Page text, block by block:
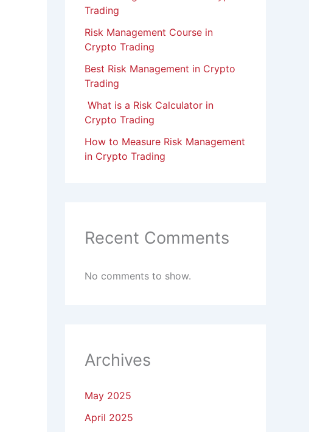
Trading
Risk Management Course in
Crypto Trading
Best Risk Management in Crypto
Trading
What is a Risk Calculator in
Crypto Trading
How to Measure Risk Management
in Crypto Trading
Recent Comments
No comments to show.
Archives
May 2025
April 2025